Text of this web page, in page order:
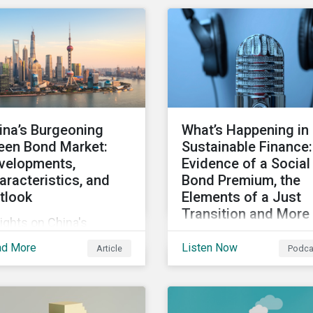
and other key
particularly
respect to gender
and advancing
socio-economic
Some countries,
are still
Japan.
Burgeoning
Bond Market:
and
on China's
green bond
More Article
What’s Happening in
Sustainable Finance:
Evidence of a Social
Bond Premium, the
Elements of a Just
Transition and More
Get an update on recent
finance market, notable
reports, and thoughtful
Listen Now